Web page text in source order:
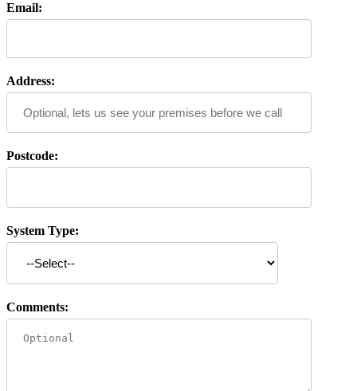
Email:
Address:
Postcode:
System Type:
Comments: